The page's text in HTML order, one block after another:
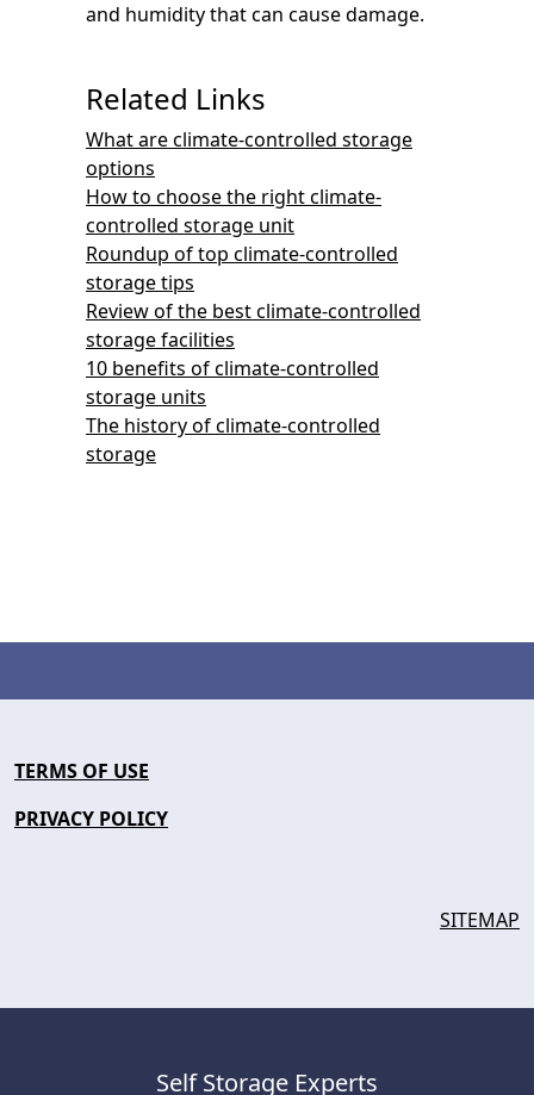
and humidity that can cause damage.
Related Links
What are climate-controlled storage
options
How to choose the right climate-
controlled storage unit
Roundup of top climate-controlled
storage tips
Review of the best climate-controlled
storage facilities
10 benefits of climate-controlled
storage units
The history of climate-controlled
storage
TERMS OF USE
PRIVACY POLICY
SITEMAP
Self Storage Experts